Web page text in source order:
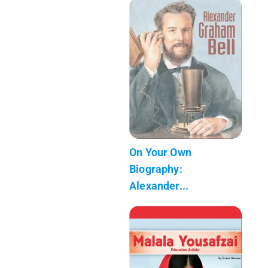
On Your Own
Biography:
Alexander...